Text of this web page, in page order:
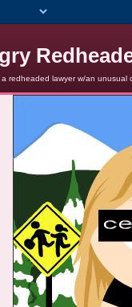
redheaded lawyer w/an